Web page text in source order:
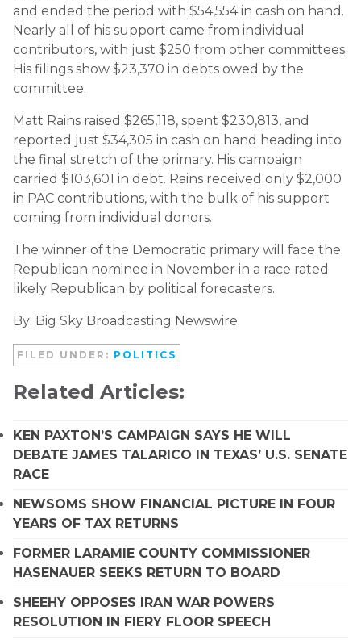
and ended the period with $54,554 in cash on hand.
Nearly all of his support came from individual
contributors, with just $250 from other committees.
His filings show $23,370 in debts owed by the
committee.
Matt Rains raised $265,118, spent $230,813, and
reported just $34,305 in cash on hand heading into
the final stretch of the primary. His campaign
carried $103,601 in debt. Rains received only $2,000
in PAC contributions, with the bulk of his support
coming from individual donors.
The winner of the Democratic primary will face the
Republican nominee in November in a race rated
likely Republican by political forecasters.
By: Big Sky Broadcasting Newswire
FILED UNDER: POLITICS
Related Articles:
KEN PAXTON’S CAMPAIGN SAYS HE WILL
DEBATE JAMES TALARICO IN TEXAS’ U.S. SENATE
RACE
NEWSOMS SHOW FINANCIAL PICTURE IN FOUR
YEARS OF TAX RETURNS
FORMER LARAMIE COUNTY COMMISSIONER
HASENAUER SEEKS RETURN TO BOARD
SHEEHY OPPOSES IRAN WAR POWERS
RESOLUTION IN FIERY FLOOR SPEECH